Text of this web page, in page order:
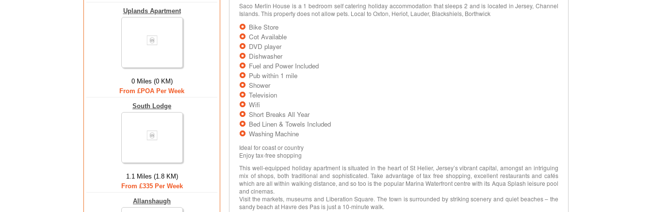
Uplands Apartment
0 Miles (0 KM)
From £POA Per Week
South Lodge
1.1 Miles (1.8 KM)
From £335 Per Week
Allanshaugh
Saco Merlin House is a 1 bedroom self catering holiday accommodation that sleeps 2 and is located in Jersey, Channel
Islands. This property does not allow pets. Local to Oxton, Heriot, Lauder, Blackshiels, Borthwick
Bike Store
Cot Available
DVD player
Dishwasher
Fuel and Power Included
Pub within 1 mile
Shower
Television
Wifi
Short Breaks All Year
Bed Linen & Towels Included
Washing Machine
Ideal for coast or country
Enjoy tax-free shopping
This well-equipped holiday apartment is situated in the heart of St Helier, Jersey’s vibrant capital, amongst an intriguing
mix of shops, both traditional and sophisticated. Take advantage of tax free shopping, excellent restaurants and cafés
which are all within walking distance, and so too is the popular Marina Waterfront centre with its Aqua Splash leisure pool
and cinemas.
Visit the markets, museums and Liberation Square. The town is surrounded by striking scenery and quiet beaches – the
sandy beach at Havre des Pas is just a 10-minute walk.